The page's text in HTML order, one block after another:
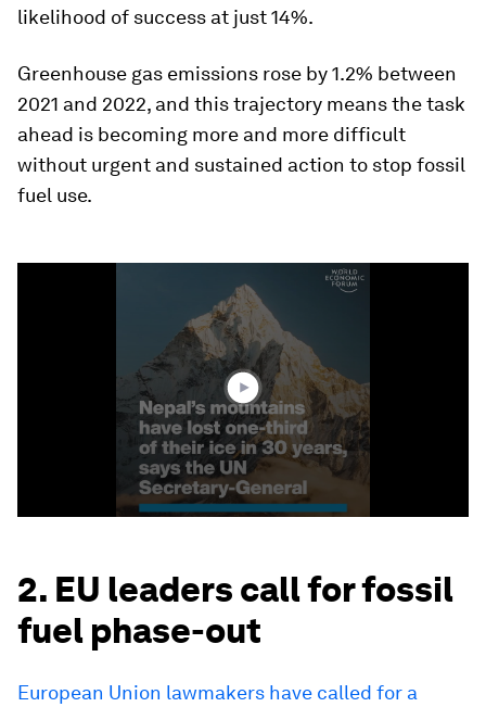
likelihood of success at just 14%.
Greenhouse gas emissions rose by 1.2% between
2021 and 2022, and this trajectory means the task
ahead is becoming more and more difficult
without urgent and sustained action to stop fossil
fuel use.
2. EU leaders call for fossil
fuel phase-out
European Union lawmakers have called for a